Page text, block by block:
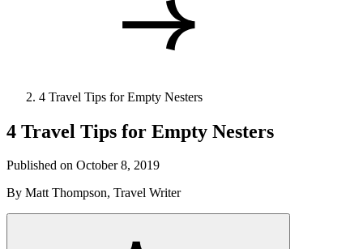
4 Travel Tips for Empty Nesters
4 Travel Tips for Empty Nesters
Published on October 8, 2019
By Matt Thompson, Travel Writer